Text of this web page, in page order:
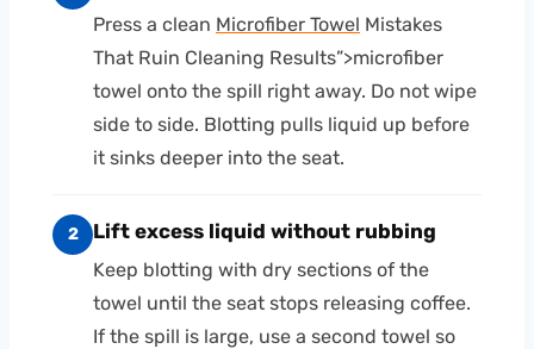
Press a clean Microfiber Towel Mistakes
That Ruin Cleaning Results”>microfiber
towel onto the spill right away. Do not wipe
side to side. Blotting pulls liquid up before
it sinks deeper into the seat.
2 Lift excess liquid without rubbing
Keep blotting with dry sections of the
towel until the seat stops releasing coffee.
If the spill is large, use a second towel so